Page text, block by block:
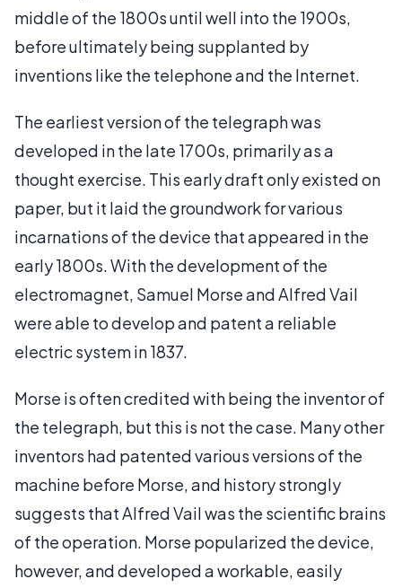
middle of the 1800s until well into the 1900s,
before ultimately being supplanted by
inventions like the telephone and the Internet.
The earliest version of the telegraph was
developed in the late 1700s, primarily as a
thought exercise. This early draft only existed on
paper, but it laid the groundwork for various
incarnations of the device that appeared in the
early 1800s. With the development of the
electromagnet, Samuel Morse and Alfred Vail
were able to develop and patent a reliable
electric system in 1837.
Morse is often credited with being the inventor of
the telegraph, but this is not the case. Many other
inventors had patented various versions of the
machine before Morse, and history strongly
suggests that Alfred Vail was the scientific brains
of the operation. Morse popularized the device,
however, and developed a workable, easily